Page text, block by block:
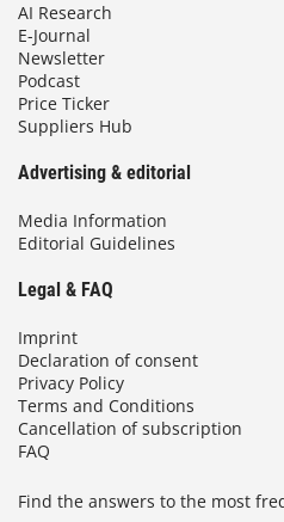
AI Research
E-Journal
Newsletter
Podcast
Price Ticker
Suppliers Hub
Advertising & editorial
Media Information
Editorial Guidelines
Legal & FAQ
Imprint
Declaration of consent
Privacy Policy
Terms and Conditions
Cancellation of subscription
FAQ
Find the answers to the most